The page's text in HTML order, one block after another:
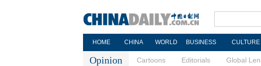
HOME CHINA WORLD BUSINESS CULTURE
Opinion Cartoons Editorials Global